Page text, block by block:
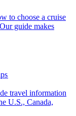
guide makes
U.S., Canada,